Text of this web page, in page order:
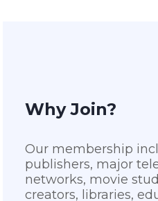
Why Join?
Our membership
publishers, major
networks, movie
creators, libraries,